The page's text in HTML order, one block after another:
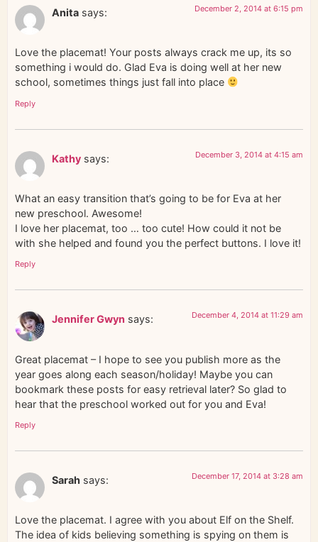
Anita says: December 2, 2014 at 6:15 pm
Love the placemat! Your posts always crack me up, its so
something i would do. Glad Eva is doing well at her new
school, sometimes things just fall into place
Reply
Kathy says: December 3, 2014 at 4:15 am
What an easy transition that’s going to be for Eva at her
new preschool. Awesome!
I love her placemat, too … too cute! How could it not be
with she helped and found you the perfect buttons. I love it!
Reply
Jennifer Gwyn says: December 4, 2014 at 11:29 am
Great placemat – I hope to see you publish more as the
year goes along each season/holiday! Maybe you can
bookmark these posts for easy retrieval later? So glad to
hear that the preschool worked out for you and Eva!
Reply
Sarah says: December 17, 2014 at 3:28 am
Love the placemat. I agree with you about Elf on the Shelf.
The idea of kids believing something is spying on them is